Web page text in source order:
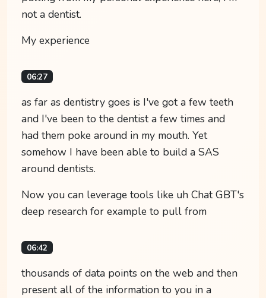
not a dentist.
My experience
06:27
as far as dentistry goes is I've got a few teeth
and I've been to the dentist a few times and
had them poke around in my mouth. Yet
somehow I have been able to build a SAS
around dentists.
Now you can leverage tools like uh Chat GBT's
deep research for example to pull from
06:42
thousands of data points on the web and then
present all of the information to you in a